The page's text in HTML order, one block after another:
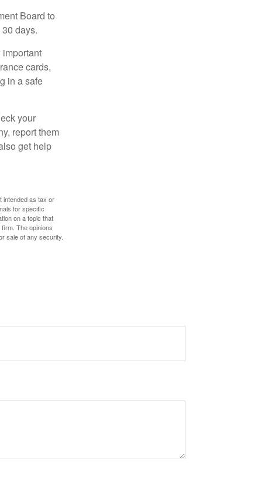
Board to
days.
cards,
in a safe
your
report them
get help
intended as tax or
for specific
on a topic that
The opinions
sale of any security.